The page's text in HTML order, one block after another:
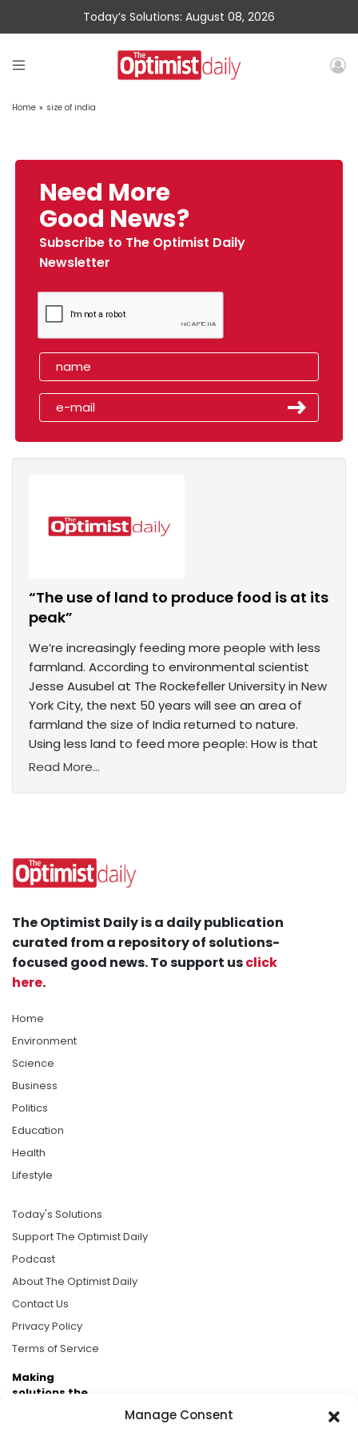
Manage Consent
Today’s Solutions: August 08, 2026
Home » size of india
Need More
Good News?
Subscribe to The Optimist Daily
Newsletter
“The use of land to produce food is at its
peak”
We’re increasingly feeding more people with less
farmland. According to environmental scientist
Jesse Ausubel at The Rockefeller University in New
York City, the next 50 years will see an area of
farmland the size of India returned to nature.
Using less land to feed more people: How is that
Read More...
The Optimist Daily is a daily publication
curated from a repository of solutions-
focused good news. To support usclick
here.
Home
Environment
Science
Business
Politics
Education
Health
Lifestyle
Today's Solutions
Support The Optimist Daily
Podcast
About The Optimist Daily
Contact Us
Privacy Policy
Terms of Service
Making
solutions the